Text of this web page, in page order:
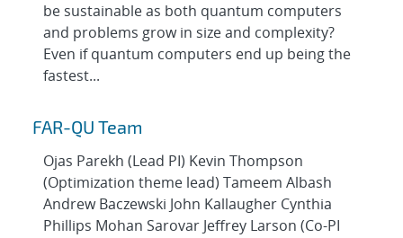
be sustainable as both quantum computers
and problems grow in size and complexity?
Even if quantum computers end up being the
fastest...
FAR-QU Team
Ojas Parekh (Lead PI) Kevin Thompson
(Optimization theme lead) Tameem Albash
Andrew Baczewski John Kallaugher Cynthia
Phillips Mohan Sarovar Jeffrey Larson (Co-PI